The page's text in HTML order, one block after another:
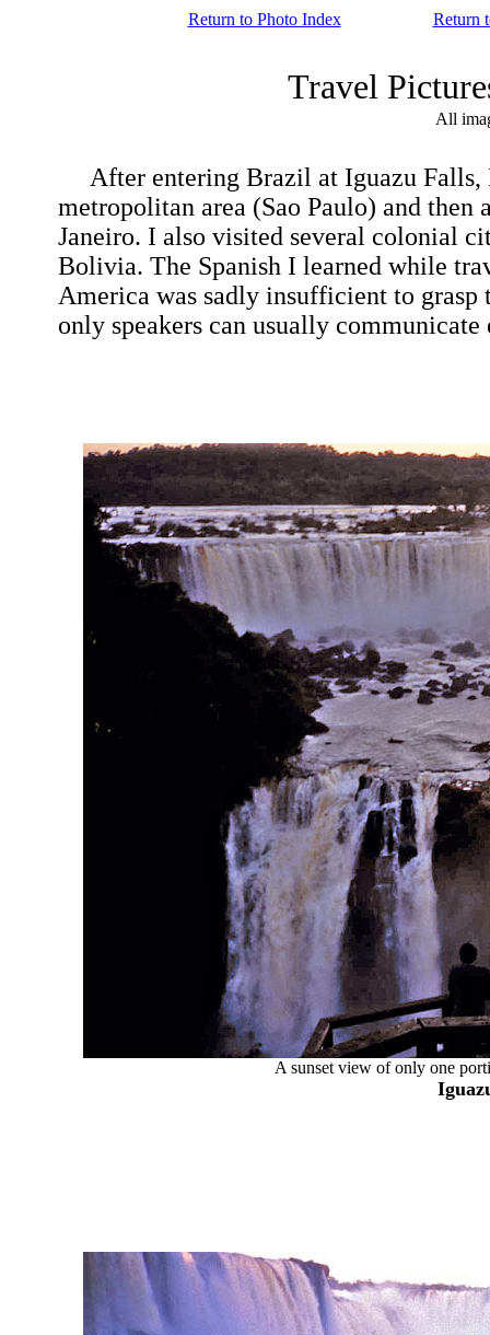
Return to Photo Index Return
Travel
All
After entering Brazil at Iguazu Falls,
metropolitan area (Sao Paulo) and
Janeiro. I also visited several colonial
Bolivia. The Spanish I learned while
America was sadly insufficient to
only speakers can usually
A sunset view of only one